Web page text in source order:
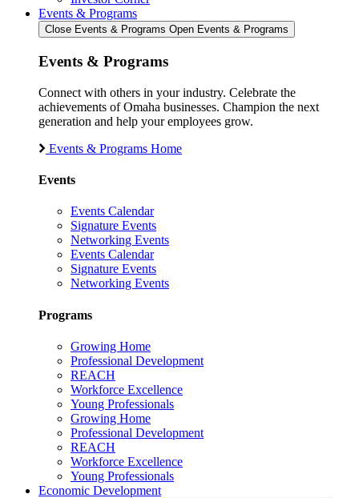
Events & Programs
Close Events & Programs Open Events & Programs
Events & Programs
Connect with others in your industry. Celebrate the
achievements of Omaha businesses. Champion the next
generation and help your employees grow.
Events & Programs Home
Events
Events Calendar
Signature Events
Networking Events
Events Calendar
Signature Events
Networking Events
Programs
Growing Home
Professional Development
REACH
Workforce Excellence
Young Professionals
Growing Home
Professional Development
REACH
Workforce Excellence
Young Professionals
Economic Development